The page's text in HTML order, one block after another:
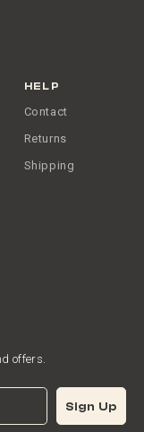
HELP
Contact
Returns
Shipping
offers.
Sign Up